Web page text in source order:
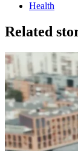
Health
Related